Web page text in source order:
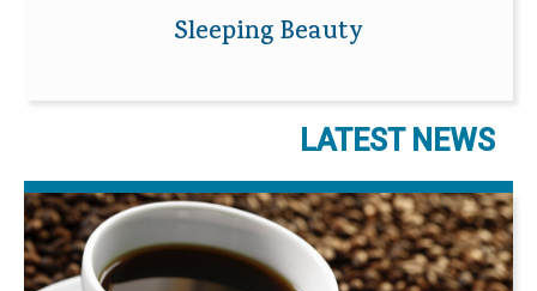
Sleeping Beauty
LATEST NEWS